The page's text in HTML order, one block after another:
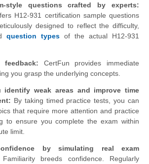
style questions crafted by experts:
H12-931 certification sample questions
designed to reflect the difficulty,
question types of the actual H12-931
feedback: CertFun provides immediate
you grasp the underlying concepts.
identify weak areas and improve time
By taking timed practice tests, you can
that require more attention and practice
to ensure you complete the exam within
limit.
by simulating real exam
Familiarity breeds confidence. Regularly